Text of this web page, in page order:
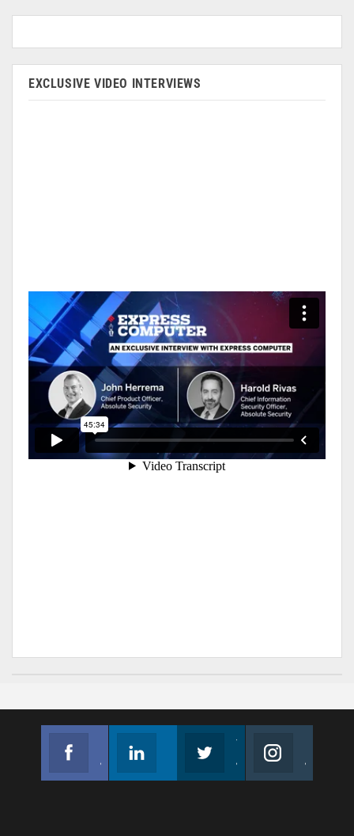
EXCLUSIVE VIDEO INTERVIEWS